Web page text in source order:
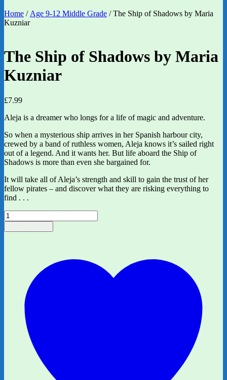
Home / Age 9-12 Middle Grade / The Ship of Shadows by Maria
Kuzniar
The Ship of Shadows by Maria
Kuzniar
£7.99
Aleja is a dreamer who longs for a life of magic and adventure.
So when a mysterious ship arrives in her Spanish harbour city,
crewed by a band of ruthless women, Aleja knows it’s sailed right
out of a legend. And it wants her. But life aboard the Ship of
Shadows is more than even she bargained for.
It will take all of Aleja’s strength and skill to gain the trust of her
fellow pirates – and discover what they are risking everything to
find . . .
The
Ship
of